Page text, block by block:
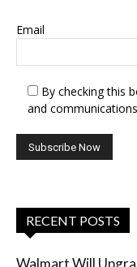
Email
By checking this
and
RECENT POSTS